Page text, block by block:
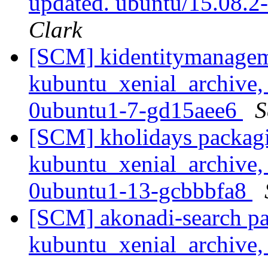
Clark
[SCM]
0ubuntu1-7-gd15aee6
[SCM] kholidays
0ubuntu1-13-gcbbbfa8
[SCM] akonadi-search